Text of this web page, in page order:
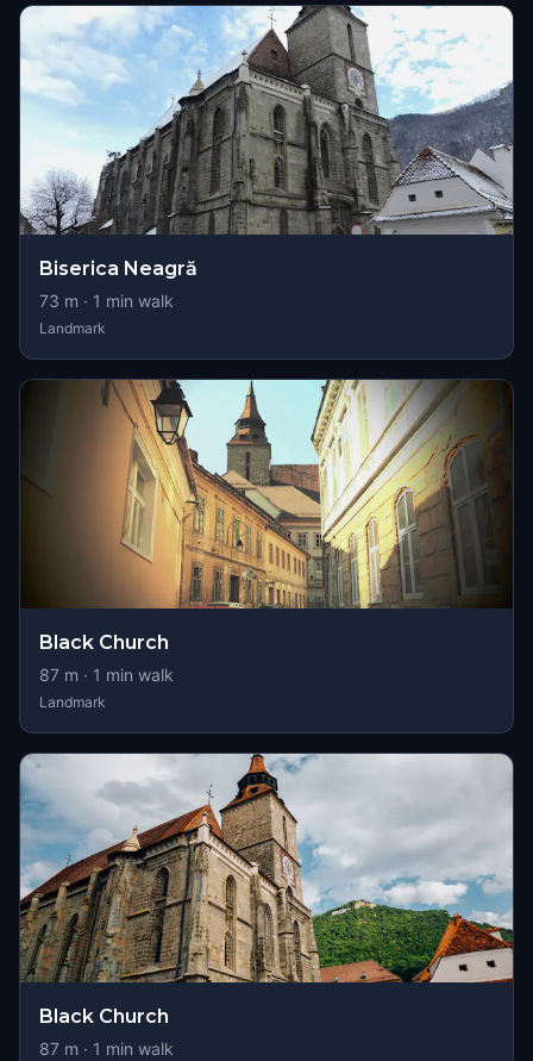
Biserica Neagră
73 m · 1 min walk
Landmark
Black Church
87 m · 1 min walk
Landmark
Black Church
87 m · 1 min walk